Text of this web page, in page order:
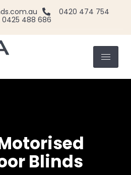
0420 474 754
0425 488 686
Blinds